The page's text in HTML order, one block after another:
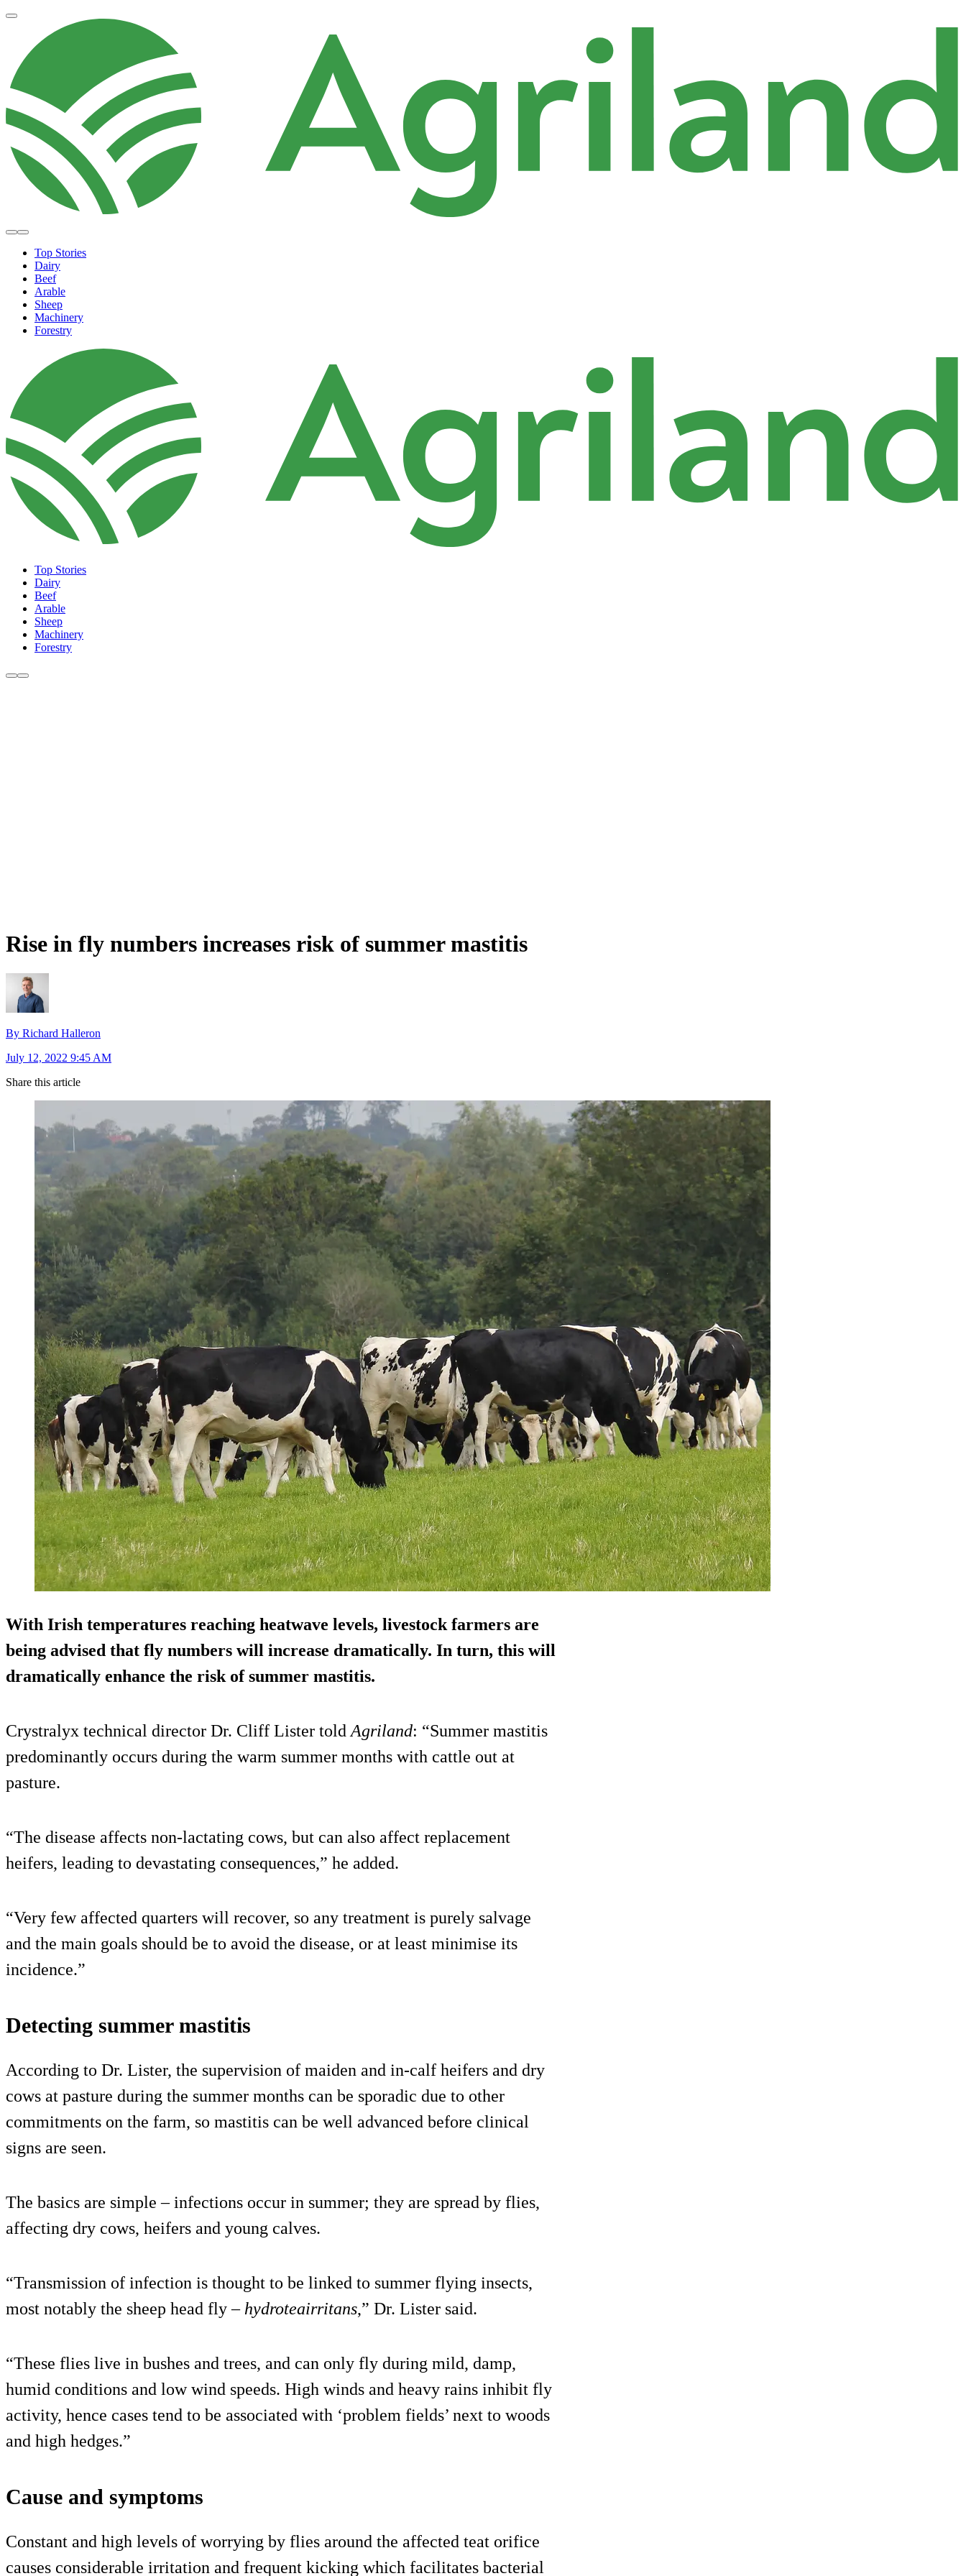
Top Stories
Dairy
Beef
Arable
Sheep
Machinery
Forestry
Top Stories
Dairy
Beef
Arable
Sheep
Machinery
Forestry
Rise in fly numbers increases risk of summer mastitis
By Richard Halleron
July 12, 2022 9:45 AM
Share this article
With Irish temperatures reaching heatwave levels, livestock farmers are
being advised that fly numbers will increase dramatically. In turn, this will
dramatically enhance the risk ofsummer mastitis.
Crystralyx technical director Dr. Cliff Lister told Agriland: “Summer mastitis
predominantly occurs during the warm summer months with cattle out at
pasture.
“The disease affects non-lactating cows, but can also affect replacement
heifers, leading to devastating consequences,” he added.
“Very few affected quarters will recover, so any treatment is purely salvage
and the main goals should be to avoid the disease, or at least minimise its
incidence.”
Detecting summer mastitis
According to Dr. Lister, the supervision of maiden and in-calf heifers and dry
cows at pasture during the summer months can be sporadic due to other
commitments on the farm, so mastitis can be well advanced before clinical
signs are seen.
The basics are simple – infections occur in summer; they are spread by flies,
affecting dry cows, heifers and young calves.
“Transmission of infection is thought to be linked to summer flying insects,
most notably the sheep head fly – hydroteairritans,” Dr. Lister said.
“These flies live in bushes and trees, and can only fly during mild, damp,
humid conditions and low wind speeds. High winds and heavy rains inhibit fly
activity, hence cases tend to be associated with ‘problem fields’ next to woods
and high hedges.”
Cause and symptoms
Constant and high levels of worrying by flies around the affected teat orifice
causes considerable irritation and frequent kicking which facilitates bacterial